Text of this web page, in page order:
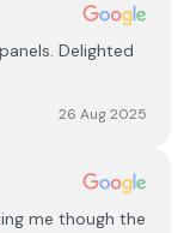
Delighted
26 Aug 2025
me though the